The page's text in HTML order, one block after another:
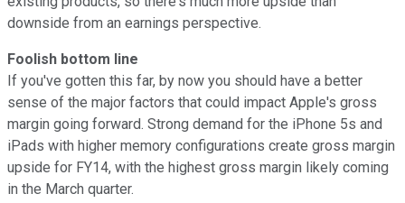
downside from an earnings perspective.
Foolish bottom line
If you've gotten this far, by now you should have a better
sense of the major factors that could impact Apple's gross
margin going forward. Strong demand for the iPhone 5s and
iPads with higher memory configurations create gross margin
upside for FY14, with the highest gross margin likely coming
in the March quarter.